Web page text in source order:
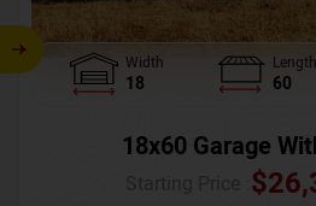
Width
18
Length
60
18x60 Garage
$